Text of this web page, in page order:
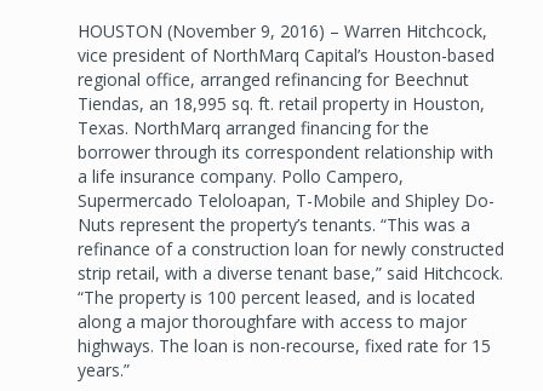
HOUSTON (November 9, 2016) – Warren Hitchcock,
vice president of NorthMarq Capital’s Houston-based
regional office, arranged refinancing for Beechnut
Tiendas, an 18,995 sq. ft. retail property in Houston,
Texas. NorthMarq arranged financing for the
borrower through its correspondent relationship with
a life insurance company. Pollo Campero,
Supermercado Teloloapan, T-Mobile and Shipley Do-
Nuts represent the property’s tenants. “This was a
refinance of a construction loan for newly constructed
strip retail, with a diverse tenant base,” said Hitchcock.
“The property is 100 percent leased, and is located
along a major thoroughfare with access to major
highways. The loan is non-recourse, fixed rate for 15
years.”